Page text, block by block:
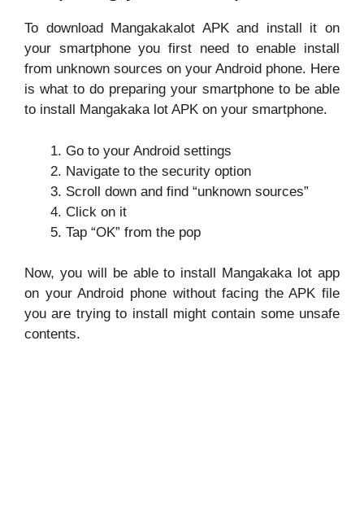
To download Mangakakalot APK and install it on
your smartphone you first need to enable install
from unknown sources on your Android phone. Here
is what to do preparing your smartphone to be able
to install Mangakaka lot APK on your smartphone.
Go to your Android settings
Navigate to the security option
Scroll down and find “unknown sources”
Click on it
Tap “OK” from the pop
Now, you will be able to install Mangakaka lot app
on your Android phone without facing the APK file
you are trying to install might contain some unsafe
contents.